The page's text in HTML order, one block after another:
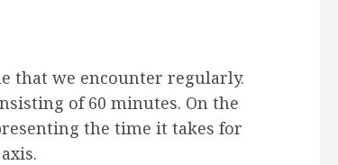
that we encounter regularly.
of 60 minutes. On the
the time it takes for